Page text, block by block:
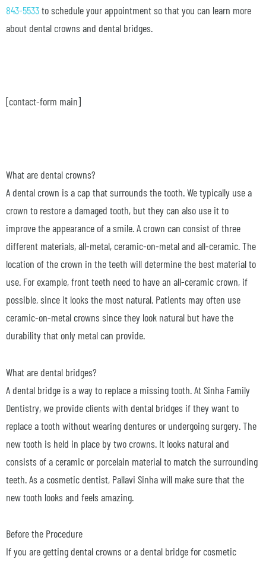
843-5533to schedule your appointment so that you can learn more
about dental crowns and dental bridges.
[contact-form main]
What are dental crowns?
A dental crown is a cap that surrounds the tooth. We typically use a
crown to restore a damaged tooth, but they can also use it to
improve the appearance of a smile. A crown can consist of three
different materials, all-metal, ceramic-on-metal and all-ceramic. The
location of the crown in the teeth will determine the best material to
use. For example, front teeth need to have an all-ceramic crown, if
possible, since it looks the most natural. Patients may often use
ceramic-on-metal crowns since they look natural but have the
durability that only metal can provide.
What are dental bridges?
A dental bridge is a way to replace a missing tooth. At Sinha Family
Dentistry, we provide clients with dental bridges if they want to
replace a tooth without wearing dentures or undergoing surgery. The
new tooth is held in place by two crowns. It looks natural and
consists of a ceramic or porcelain material to match the surrounding
teeth. As a cosmetic dentist, Pallavi Sinha will make sure that the
new tooth looks and feels amazing.
Before the Procedure
If you are getting dental crowns or a dental bridge for cosmetic